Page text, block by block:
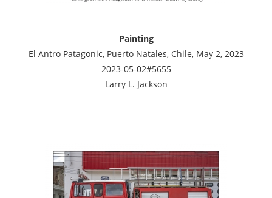
Painting
El Antro Patagonic, Puerto Natales, Chile, May 2, 2023
2023-05-02#5655
Larry L. Jackson